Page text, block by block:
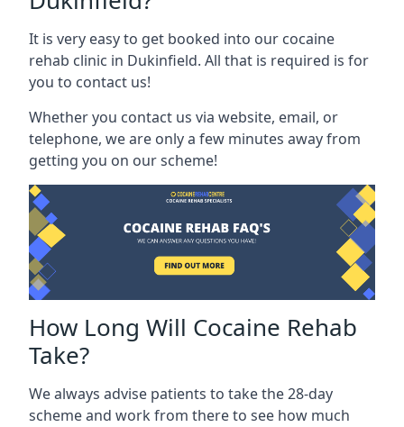
It is very easy to get booked into our cocaine
rehab clinic in Dukinfield. All that is required is for
you to contact us!
Whether you contact us via website, email, or
telephone, we are only a few minutes away from
getting you on our scheme!
How Long Will Cocaine Rehab
Take?
We always advise patients to take the 28-day
scheme and work from there to see how much